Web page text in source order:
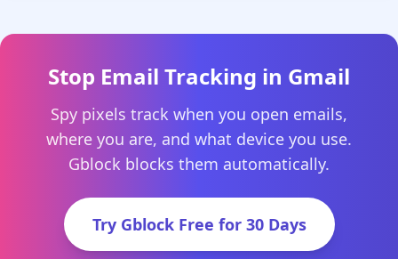
Stop Email Tracking in Gmail
Spy pixels track when you open emails,
where you are, and what device you use.
Gblock blocks them automatically.
Try Gblock Free for 30 Days